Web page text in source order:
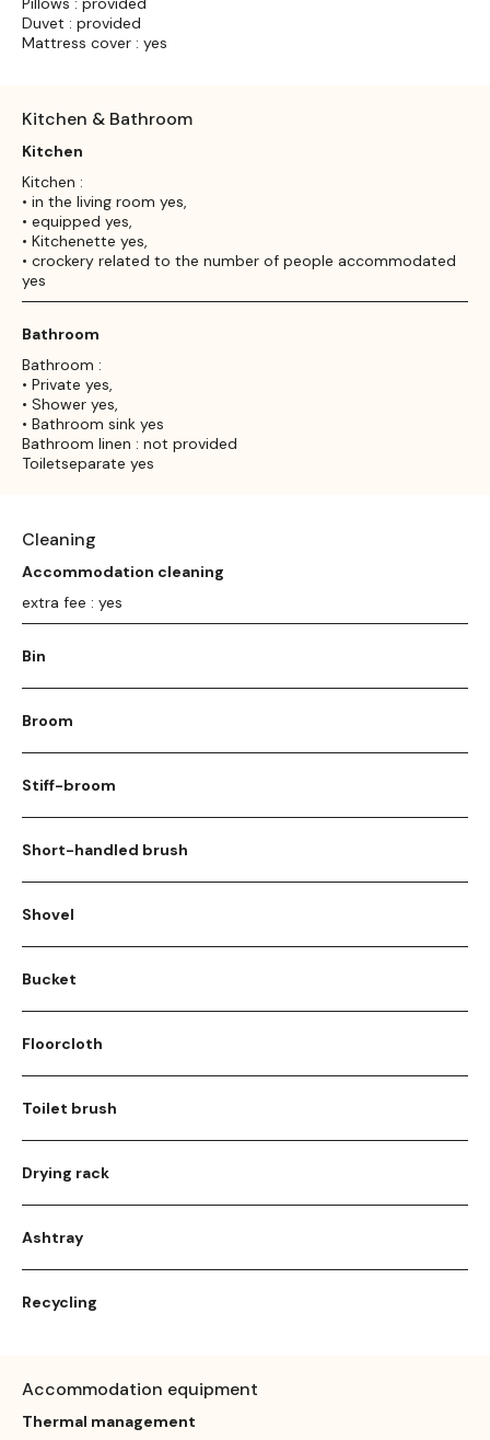
Duvet : provided
Mattress cover : yes
Kitchen & Bathroom
Kitchen
Kitchen :
• in the living room yes,
• equipped yes,
• Kitchenette yes,
• crockery related to the number of people accommodated
yes
Bathroom
Bathroom :
• Private yes,
• Shower yes,
• Bathroom sink yes
Bathroom linen : not provided
Toiletseparate yes
Cleaning
Accommodation cleaning
extra fee : yes
Bin
Broom
Stiff-broom
Short-handled brush
Shovel
Bucket
Floorcloth
Toilet brush
Drying rack
Ashtray
Recycling
Accommodation equipment
Thermal management